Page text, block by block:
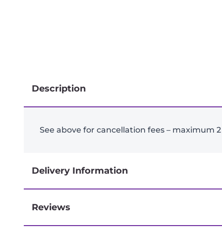
Description
See above for cancellation fees – maximum
Delivery Information
Next-day delivery if you order by 3pm
Reviews